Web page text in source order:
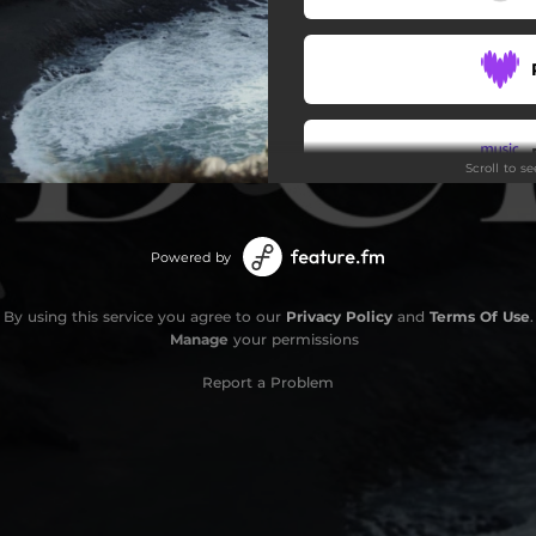
Scroll to
Powered by
By using this service you agree to our Privacy Policyand Terms Of Use.
Manage your permissions
Report a Problem